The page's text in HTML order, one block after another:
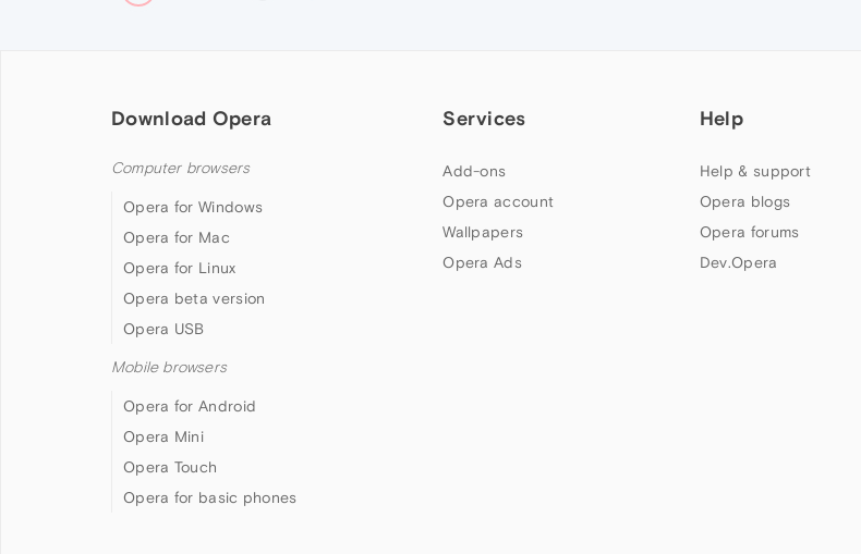
Download Opera
Computer browsers
Opera for Windows
Opera for Mac
Opera for Linux
Opera beta version
Opera USB
Mobile browsers
Opera for Android
Opera Mini
Opera Touch
Opera for basic phones
Services
Add-ons
Opera account
Wallpapers
Opera Ads
Help
Help & support
Opera blogs
Opera forums
Dev.Opera